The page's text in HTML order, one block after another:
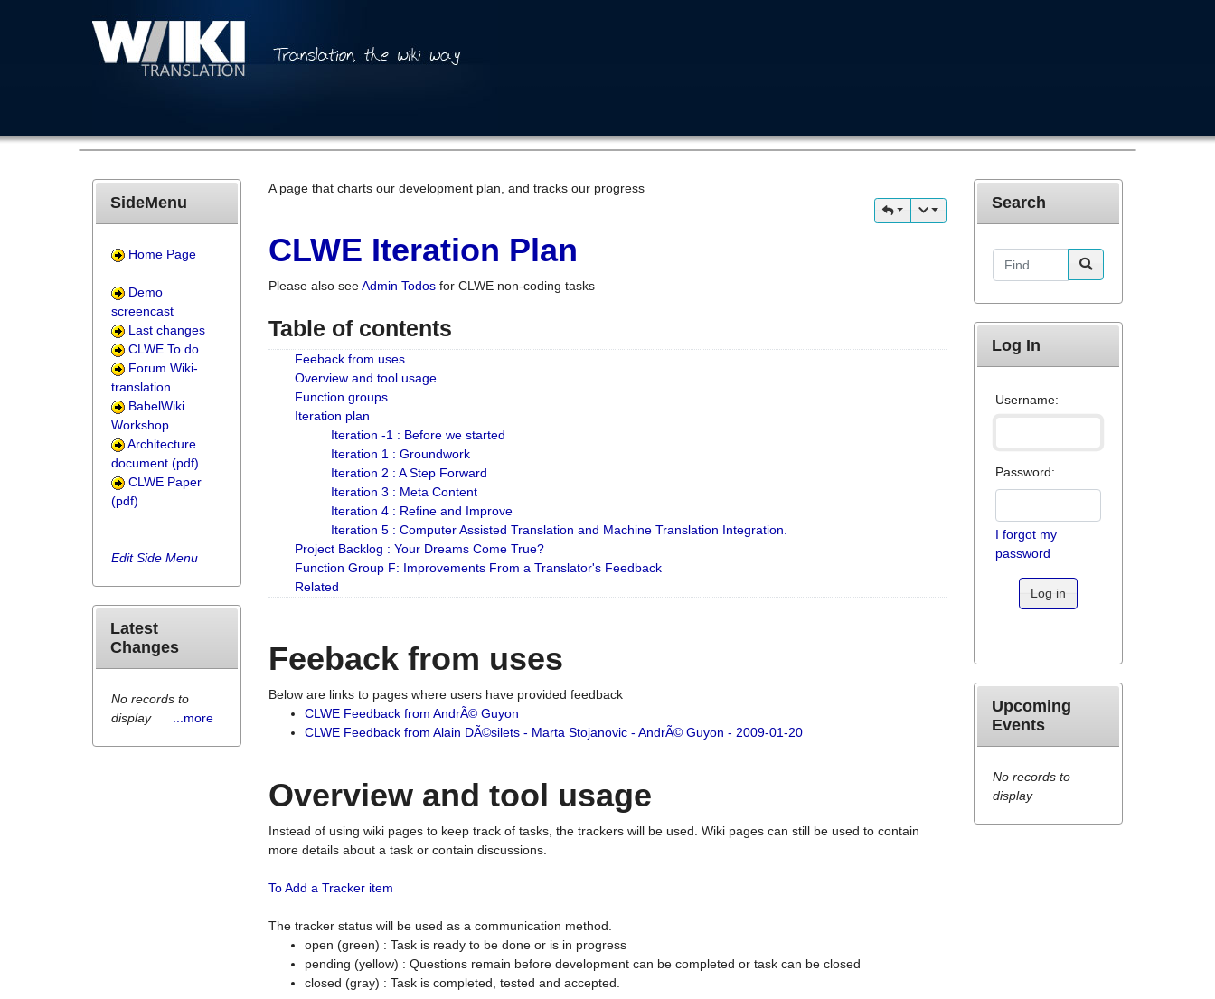
A page that charts our development plan, and tracks our progress
CLWE Iteration Plan
Please also seeAdmin Todos for CLWE non-coding tasks
Table of contents
Feeback from uses
Overview and tool usage
Function groups
Iteration plan
Iteration -1 : Before we started
Iteration 1 : Groundwork
Iteration 2 : A Step Forward
Iteration 3 : Meta Content
Iteration 4 : Refine and Improve
Iteration 5 : Computer Assisted Translation and Machine Translation Integration.
Project Backlog : Your Dreams Come True?
Function Group F: Improvements From a Translator's Feedback
Related
Feeback from uses
Below are links to pages where users have provided feedback
CLWE Feedback from AndrÃ© Guyon
CLWE Feedback from Alain DÃ©silets - Marta Stojanovic - AndrÃ© Guyon - 2009-01-20
Overview and tool usage
Instead of using wiki pages to keep track of tasks, the trackers will be used. Wiki pages can still be used to contain
more details about a task or contain discussions.
To Add a Tracker item
The tracker status will be used as a communication method.
open (green) : Task is ready to be done or is in progress
pending (yellow) : Questions remain before development can be completed or task can be closed
closed (gray) : Task is completed, tested and accepted.
SideMenu
Home Page
Demo
screencast
Last changes
CLWE To do
Forum Wiki-
translation
BabelWiki
Workshop
Architecture
document (pdf)
CLWE Paper
(pdf)
Edit Side Menu
Latest
Changes
No records to
display
...more
Search
Find
Log In
Username:
Password:
I forgot my
password
Log in
Upcoming
Events
No records to
display